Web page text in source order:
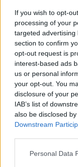
If you wish to opt-
processing of your
targeted
section to confirm
opt-out request is
interest-based ads
us or personal
your opt-out. You
disclosure of your
IAB’s list of
also be disclosed
Downstream
Please note that
Personal Data